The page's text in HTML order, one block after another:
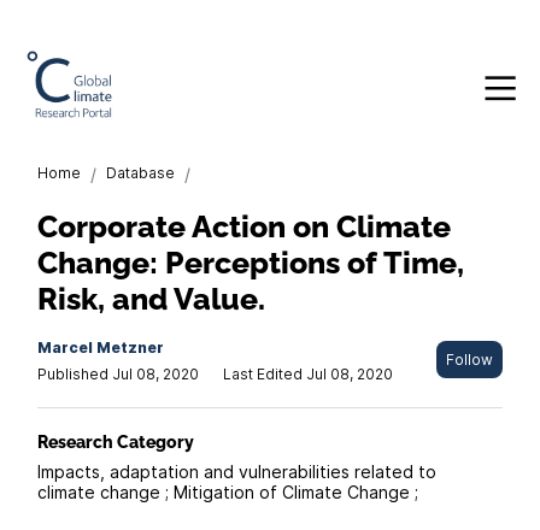
Home / Database /
Corporate Action on Climate
Change: Perceptions of Time,
Risk, and Value.
Marcel Metzner
Published Jul 08, 2020
Last Edited Jul 08, 2020
Follow
Research Category
Impacts, adaptation and vulnerabilities related to
climate change ; Mitigation of Climate Change ;